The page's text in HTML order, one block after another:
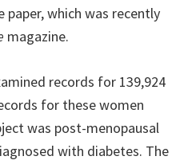
which was recently
magazine.
records for 139,924
for these women
was post-menopausal
with diabetes. The